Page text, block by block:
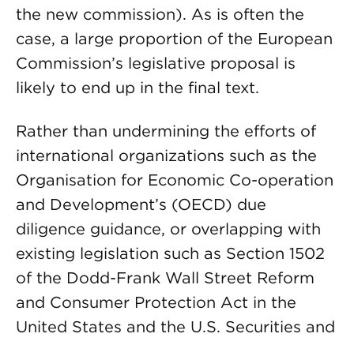
the new commission). As is often the
case, a large proportion of the European
Commission’s legislative proposal is
likely to end up in the final text.
Rather than undermining the efforts of
international organizations such as the
Organisation for Economic Co-operation
and Development’s (OECD) due
diligence guidance, or overlapping with
existing legislation such as Section 1502
of the Dodd-Frank Wall Street Reform
and Consumer Protection Act in the
United States and the U.S. Securities and